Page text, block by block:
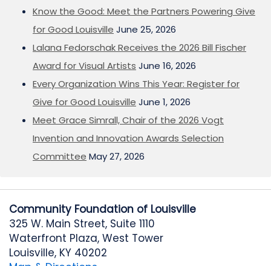
Know the Good: Meet the Partners Powering Give
for Good Louisville June 25, 2026
Lalana Fedorschak Receives the 2026 Bill Fischer
Award for Visual Artists June 16, 2026
Every Organization Wins This Year: Register for
Give for Good Louisville June 1, 2026
Meet Grace Simrall, Chair of the 2026 Vogt
Invention and Innovation Awards Selection
Committee May 27, 2026
Community Foundation of Louisville
325 W. Main Street, Suite 1110
Waterfront Plaza, West Tower
Louisville, KY 40202